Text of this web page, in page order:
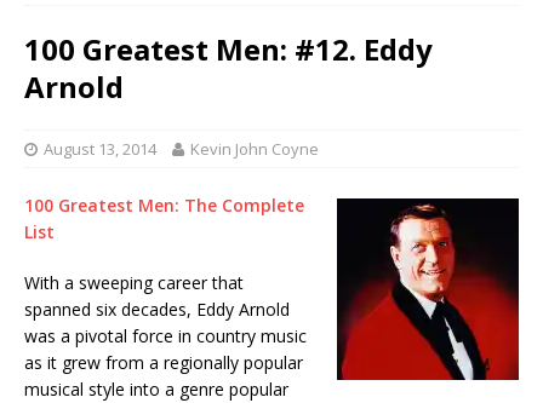
100 Greatest Men: #12. Eddy
Arnold
August 13, 2014 Kevin John Coyne
100 Greatest Men: The Complete
List
With a sweeping career that
spanned six decades, Eddy Arnold
was a pivotal force in country music
as it grew from a regionally popular
musical style into a genre popular